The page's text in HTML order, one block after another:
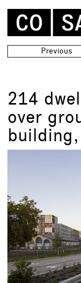
Previous
214
over